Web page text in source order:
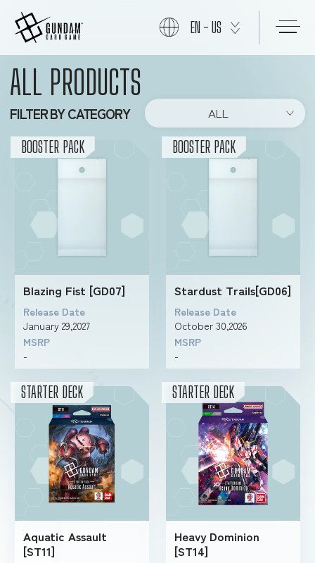
START
PRODUCTS
EVENTS
FOR RETAILERS
RULES
EN - US
ALL PRODUCTS
FILTER BY CATEGORY ALL
BOOSTER PACK
Blazing Fist [GD07]
Release Date
January 29,2027
MSRP
-
BOOSTER PACK
Stardust Trails[GD06]
Release Date
October 30,2026
MSRP
-
STARTER DECK
Aquatic Assault
[ST11]
STARTER DECK
Heavy Dominion
[ST14]